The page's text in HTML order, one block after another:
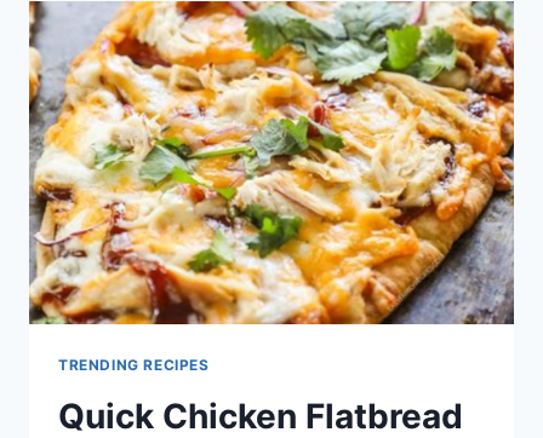
TRENDING RECIPES
Quick Chicken Flatbread